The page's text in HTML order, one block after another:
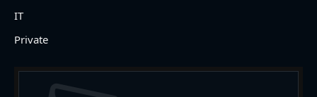
IT
Private